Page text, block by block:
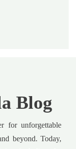
Blog
for unforgettable
beyond. Today,